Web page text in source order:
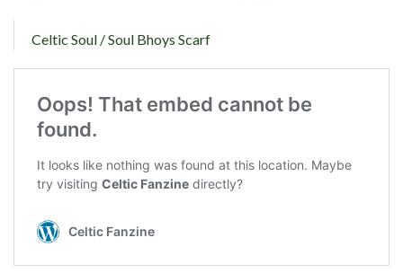
Celtic Soul / Soul Bhoys Scarf